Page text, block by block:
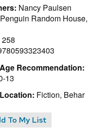
Nancy Paulsen
Random House,
258
Recommendation:
13
Fiction, Behar
To My List